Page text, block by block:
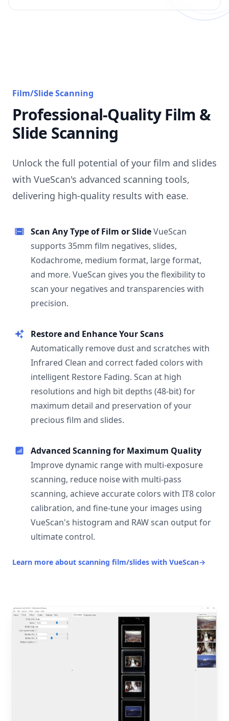
Film/Slide Scanning
Professional-Quality Film &
Slide Scanning
Unlock the full potential of your film and slides
with VueScan's advanced scanning tools,
delivering high-quality results with ease.
Scan Any Type of Film or SlideVueScan
supports 35mm film negatives, slides,
Kodachrome, medium format, large format,
and more. VueScan gives you the flexibility to
scan your negatives and transparencies with
precision.
Restore and Enhance Your Scans
Automatically remove dust and scratches with
Infrared Clean and correct faded colors with
intelligent Restore Fading. Scan at high
resolutions and high bit depths (48-bit) for
maximum detail and preservation of your
precious film and slides.
Advanced Scanning for Maximum Quality
Improve dynamic range with multi-exposure
scanning, reduce noise with multi-pass
scanning, achieve accurate colors with IT8 color
calibration, and fine-tune your images using
VueScan's histogram and RAW scan output for
ultimate control.
Learn more about scanning film/slides with VueScan→